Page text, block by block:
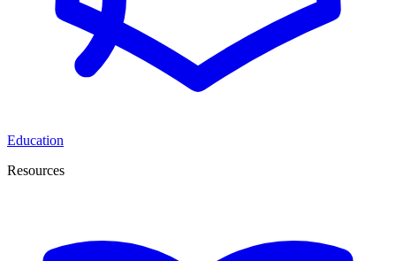
Education
Resources